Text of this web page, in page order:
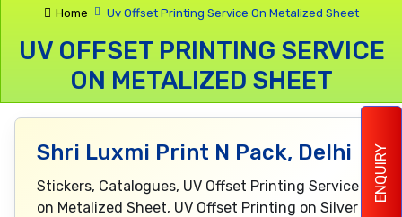
ENQUIRY
Home Uv Offset Printing Service On Metalized Sheet
UV OFFSET PRINTING SERVICE
ON METALIZED SHEET
Shri Luxmi Print N Pack, Delhi
Stickers, Catalogues, UV Offset Printing Service
on Metalized Sheet, UV Offset Printing on Silver